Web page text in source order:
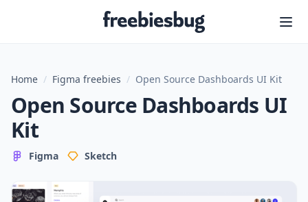
Freebiesbug
Home / Figma freebies / Open Source Dashboards UI Kit
Open Source Dashboards UI
Kit
Figma Sketch